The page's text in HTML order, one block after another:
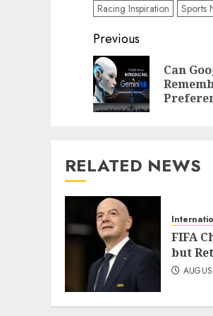
Racing Inspiration
Sports
Post
navigation
Previous
Can
RELATED NEWS
FIFA
but